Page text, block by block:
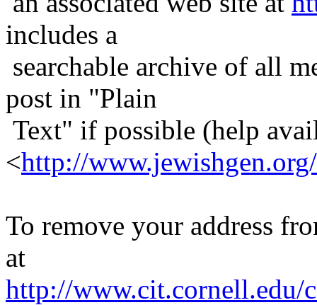
includes a
searchable archive of all
post in "Plain
Text" if possible (help
<http://
To remove your address
at
http://www.cit.cornell.edu/